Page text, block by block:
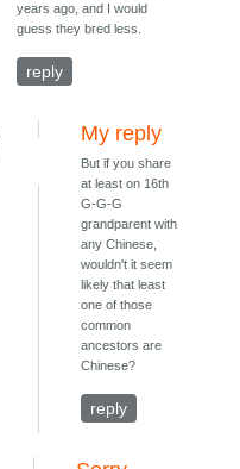
years ago, and I would
guess they bred less.
reply
My reply
But if you share
at least on 16th
G-G-G
grandparent with
any Chinese,
wouldn't it seem
likely that least
one of those
common
ancestors are
Chinese?
reply